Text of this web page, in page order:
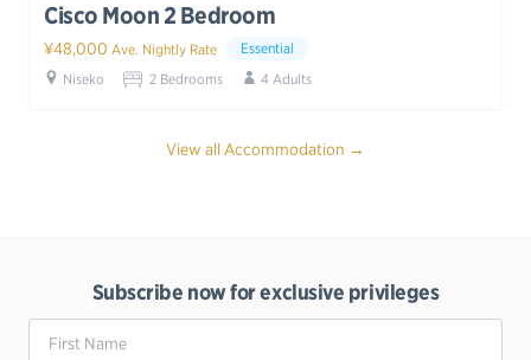
Cisco Moon 2 Bedroom
¥48,000 Ave. Nightly Rate
Essential
Niseko
2 Bedrooms 4 Adults
View all Accommodation →
Subscribe now for exclusive privileges